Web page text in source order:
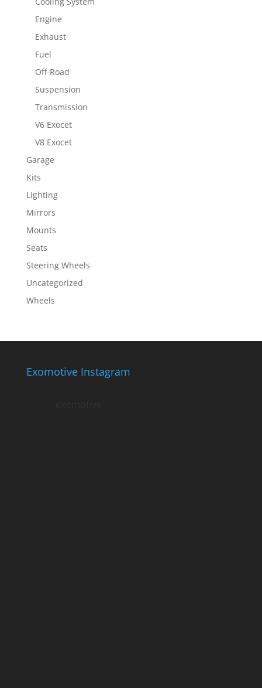
Engine
Exhaust
Fuel
Off-Road
Suspension
Transmission
V6 Exocet
V8 Exocet
Garage
Kits
Lighting
Mirrors
Mounts
Seats
Steering Wheels
Uncategorized
Wheels
Exomotive Instagram